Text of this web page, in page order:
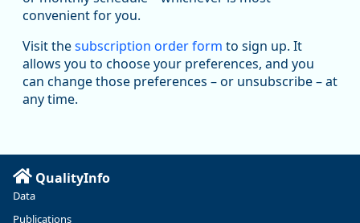
manufacturing sector declined by 13%.
https://ow.ly/ZNf850ZwFPG
convenient for you.
Visit thesubscription order form to sign up. It
allows you to choose your preferences, and you
can change those preferences – or unsubscribe – at
any time.
QualityInfo
Data
Publications